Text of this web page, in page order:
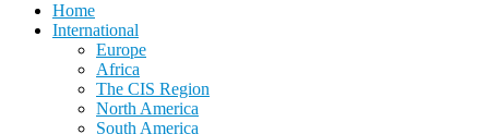
Home
International
Europe
Africa
The CIS Region
North America
South America